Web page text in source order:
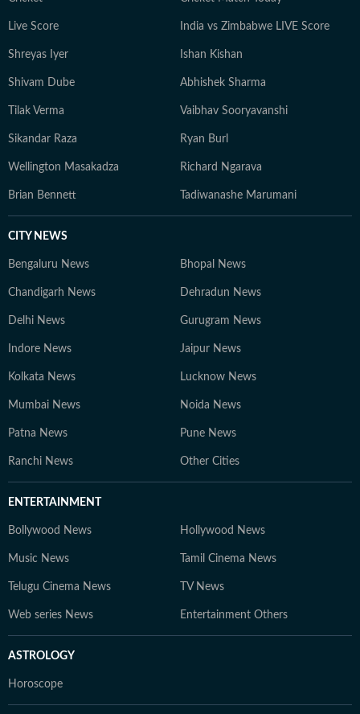
Live Score India vs Zimbabwe LIVE Score
Shreyas Iyer Ishan Kishan
Shivam Dube Abhishek Sharma
Tilak Verma Vaibhav Sooryavanshi
Sikandar Raza Ryan Burl
Wellington Masakadza Richard Ngarava
Brian Bennett Tadiwanashe Marumani
CITY NEWS
Bengaluru News Bhopal News
Chandigarh News Dehradun News
Delhi News Gurugram News
Indore News Jaipur News
Kolkata News Lucknow News
Mumbai News Noida News
Patna News Pune News
Ranchi News Other Cities
ENTERTAINMENT
Bollywood News Hollywood News
Music News Tamil Cinema News
Telugu Cinema News TV News
Web series News Entertainment Others
ASTROLOGY
Horoscope